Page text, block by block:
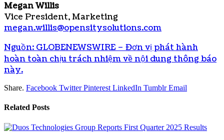
Megan Willis
Vice President, Marketing
megan.willis@opensitysolutions.com
Nguồn: GLOBENEWSWIRE – Đơn vị phát hành
hoàn toàn chịu trách nhiệm về nội dung thông báo
này.
Share. Facebook Twitter Pinterest LinkedIn Tumblr Email
Related Posts